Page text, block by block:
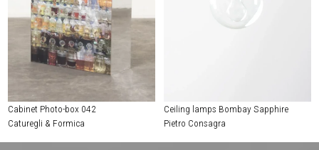
Cabinet Photo-box 042
Caturegli & Formica
Ceiling lamps Bombay Sapphire
Pietro Consagra